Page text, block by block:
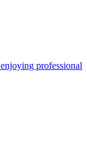
professional